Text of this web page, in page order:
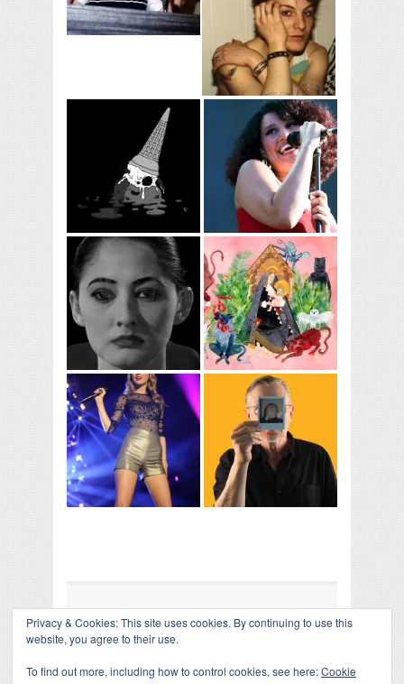
↑COLLAPSE BOARD
Log in-Powered by WordPress
Privacy & Cookies: This site uses cookies. By continuing to use this
website, you agree to their use.
To find out more, including how to control cookies, see here:Cookie